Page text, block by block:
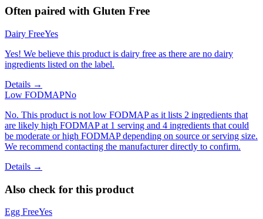
Often paired with Gluten Free
Dairy FreeYes
Yes! We believe this product is dairy free as there are no dairy
ingredients listed on the label.
Details →
Low FODMAPNo
No. This product is not low FODMAP as it lists 2 ingredients that
are likely high FODMAP at 1 serving and 4 ingredients that could
be moderate or high FODMAP depending on source or serving size.
We recommend contacting the manufacturer directly to confirm.
Details →
Also check for this product
Egg FreeYes